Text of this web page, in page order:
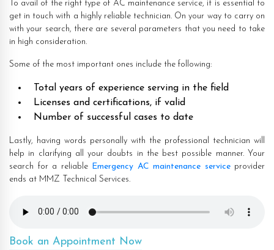
To avail of the right type of AC maintenance service, it is essential to
get in touch with a highly reliable technician. On your way to carry on
with your search, there are several parameters that you need to take
in high consideration.
Some of the most important ones include the following:
Total years of experience serving in the field
Licenses and certifications, if valid
Number of successful cases to date
Lastly, having words personally with the professional technician will
help in clarifying all your doubts in the best possible manner. Your
search for a reliable Emergency AC maintenance serviceprovider
ends at MMZ Technical Services.
Book an Appointment Now